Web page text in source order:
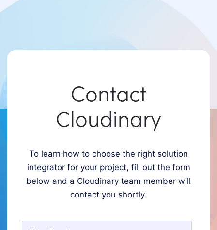
Contact
Cloudinary
To learn how to choose the right solution
integrator for your project, fill out the form
below and a Cloudinary team member will
contact you shortly.